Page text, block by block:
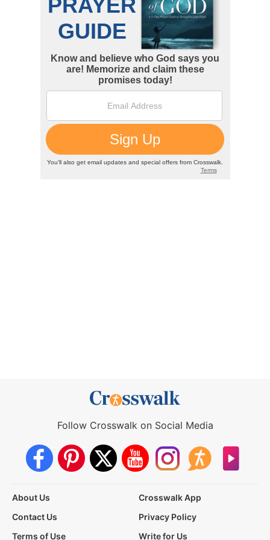
Follow Crosswalk on Social Media
About Us
Crosswalk App
Contact Us
Privacy Policy
Terms of Use
Write for Us